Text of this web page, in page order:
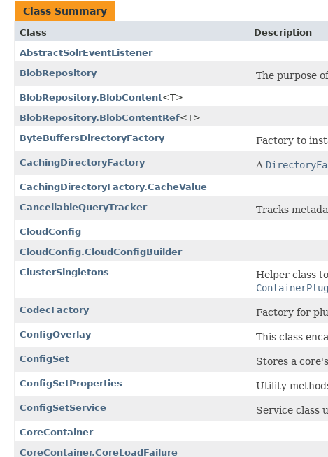
Class Summary
Class
Description
AbstractSolrEventListener
BlobRepository
The purpose
BlobRepository.BlobContent<T>
BlobRepository.BlobContentRef<T>
ByteBuffersDirectoryFactory
Factory to
CachingDirectoryFactory A
CachingDirectoryFactory.CacheValue
CancellableQueryTracker
Tracks
CloudConfig
CloudConfig.CloudConfigBuilder
ClusterSingletons
Helper class
CodecFactory Factory for
ConfigOverlay This class
ConfigSet Stores a
ConfigSetProperties Utility
ConfigSetService Service class
CoreContainer
CoreContainer.CoreLoadFailure